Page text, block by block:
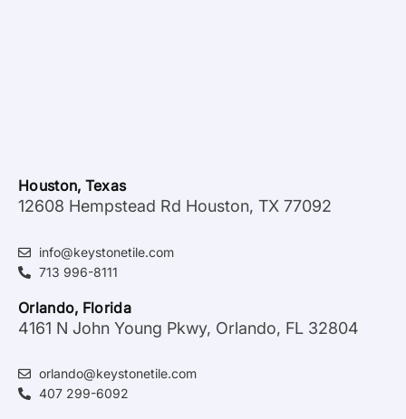
Houston, Texas
12608 Hempstead Rd Houston, TX 77092
info@keystonetile.com
713 996-8111
Orlando, Florida
4161 N John Young Pkwy, Orlando, FL 32804
orlando@keystonetile.com
407 299-6092